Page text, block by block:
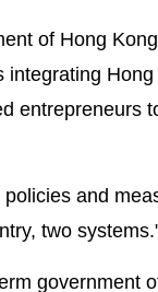
of Hong
entrepreneurs
and
two
government